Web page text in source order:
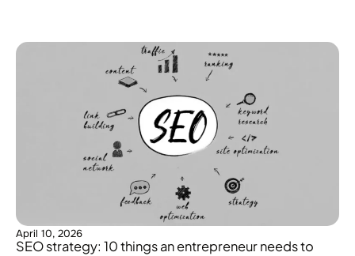
April 10, 2026
SEO strategy: 10 things an entrepreneur needs to